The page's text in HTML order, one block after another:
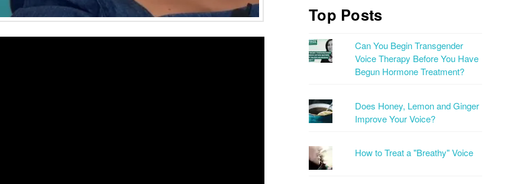
Top Posts
Can You Begin Transgender
Voice Therapy Before You Have
Begun Hormone Treatment?
Does Honey, Lemon and Ginger
Improve Your Voice?
How to Treat a "Breathy" Voice